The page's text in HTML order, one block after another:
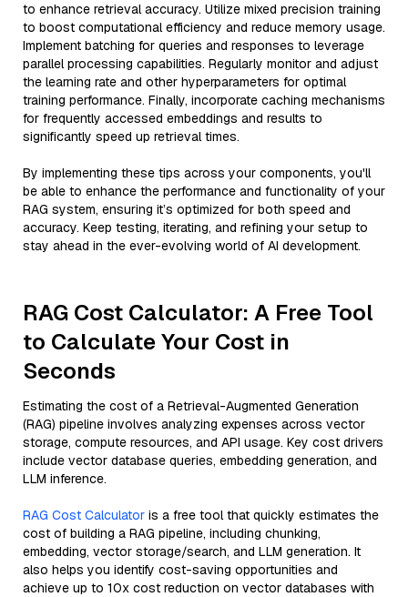
to enhance retrieval accuracy. Utilize mixed precision training
to boost computational efficiency and reduce memory usage.
Implement batching for queries and responses to leverage
parallel processing capabilities. Regularly monitor and adjust
the learning rate and other hyperparameters for optimal
training performance. Finally, incorporate caching mechanisms
for frequently accessed embeddings and results to
significantly speed up retrieval times.
By implementing these tips across your components, you'll
be able to enhance the performance and functionality of your
RAG system, ensuring it’s optimized for both speed and
accuracy. Keep testing, iterating, and refining your setup to
stay ahead in the ever-evolving world of AI development.
RAG Cost Calculator: A Free Tool
to Calculate Your Cost in
Seconds
Estimating the cost of a Retrieval-Augmented Generation
(RAG) pipeline involves analyzing expenses across vector
storage, compute resources, and API usage. Key cost drivers
include vector database queries, embedding generation, and
LLM inference.
RAG Cost Calculator is a free tool that quickly estimates the
cost of building a RAG pipeline, including chunking,
embedding, vector storage/search, and LLM generation. It
also helps you identify cost-saving opportunities and
achieve up to 10x cost reduction on vector databases with